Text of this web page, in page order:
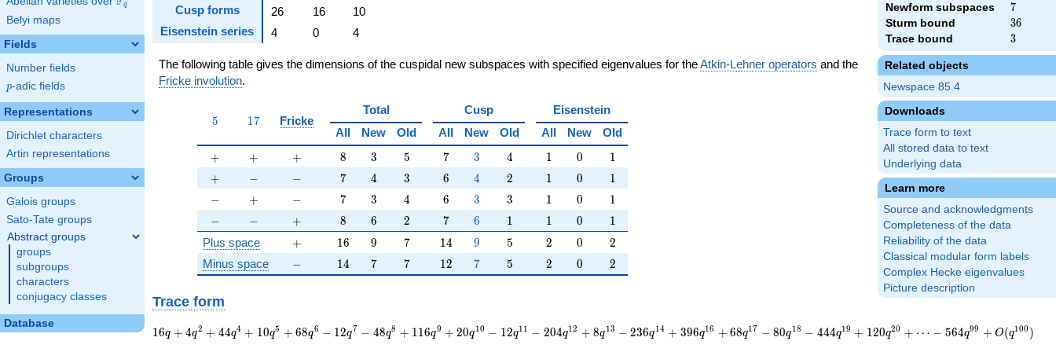
q
Belyi maps
Fields
Number fields
p
p-adic fields
Representations
Dirichlet characters
Artin representations
Groups
Galois groups
Sato-Tate groups
Abstract groups
groups
subgroups
characters
conjugacy classes
Database
Newform subspaces 7
7
Sturm bound 36
36
Trace bound 3
3
Related objects
Newspace 85.4
Downloads
Trace form to text
All stored data to text
Underlying data
Learn more
Source and acknowledgments
Completeness of the data
Reliability of the data
Classical modular form labels
Complex Hecke eigenvalues
Picture description
Cusp forms
26 16
10
Eisenstein series
4 0 4
The following table gives the dimensions of the cuspidal new subspaces with specified eigenvalues for theAtkin-Lehner operators and the
Fricke involution.
5
5 17
17 Fricke
Total Cusp
Eisenstein
All
New Old All New Old All New Old
+
+ +
+ +
+ 8
8 3
3 5
5 7
7 3
3 4
4 11 0
0 11
+
+ -− -− 7
7 4
4 3
3 6
6 4
4 2
2 11 0
0 11
-− +
+ -− 7
7 3
3 4
4 6
6 3
3 3
3 11 0
0 11
-− -− +
+ 8
8 6
6 2
2 7
7 6
6 11 11 0
0 11
Plus space +
+ 16
16 9
9 7
7 14
14 9
9 5
5 2
2 0
0 2
2
Minus space -− 14
14 7
7 7
7 12
12 7
7 5
5 2
2 0
0 2
2
Trace form
16 q + 4 q^{2} + 44
16q + 4q2 + 44q4 + 10q5 + 68q6 − 12q7 − 48q8 + 116q9 + 20q10 − 12q11 − 204q12 + 8q13 − 236q14 + 396q16 + 68q17 − 80q18 − 444q19 + 120q20 + ⋯ − 564q99 + O(q100 )